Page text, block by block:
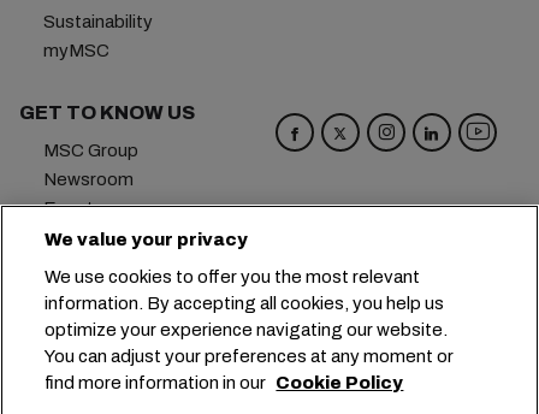
Sustainability
myMSC
GET TO KNOW US
MSC Group
Newsroom
Events
Blog
Contact us
Headquarters: +41 227038888
info@msc.com
Chemin Rieu 12, 1208 Geneva
Switzerland
We value your privacy
We use cookies to offer you the most relevant
information. By accepting all cookies, you help us
optimize your experience navigating our website.
You can adjust your preferences at any moment or
find more information in our Cookie Policy